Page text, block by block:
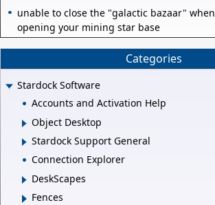
unable to close the "galactic bazaar" when
opening your mining star base
Categories
Stardock Software
Accounts and Activation Help
Object Desktop
Stardock Support General
Connection Explorer
DeskScapes
Fences